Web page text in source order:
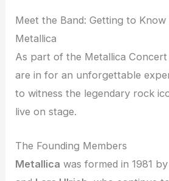
Meet the Band: Getting to
Metallica
As part of the Metallica
are in for an unforgettable
to witness the legendary rock
live on stage.
The Founding Members
Metallica was formed in 1981 by